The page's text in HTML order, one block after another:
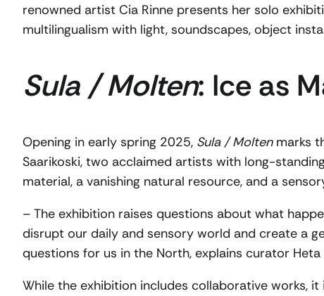
renowned artist Cia Rinne presents her solo
multilingualism with light, soundscapes, object
Sula / Molten: Ice as
Opening in early spring 2025, Sula / Moltenmarks
Saarikoski, two acclaimed artists with long-
material, a vanishing natural resource, and a
– The exhibition raises questions about what
disrupt our daily and sensory world and create a
questions for us in the North, explains curator Heta
While the exhibition includes collaborative works,